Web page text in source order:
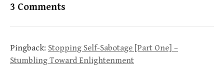
3 Comments
Pingback: Stopping Self-Sabotage [Part One] –
Stumbling Toward Enlightenment